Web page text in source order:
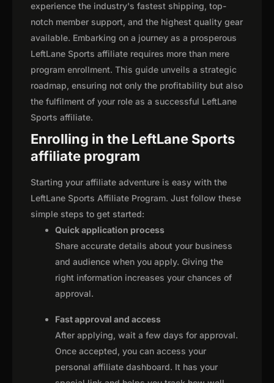
experience the industry's fastest shipping, top-
notch member support, and the highest quality gear
available. Embarking on a journey as a prosperous
LeftLane Sports affiliate requires more than mere
program enrollment. This guide unveils a strategic
roadmap, ensuring not only the profitability but also
the fulfilment of your role as a successful LeftLane
Sports affiliate.
Enrolling in the LeftLane Sports
affiliate program
Starting your affiliate adventure is easy with the
LeftLane Sports Affiliate Program. Just follow these
simple steps to get started:
Quick application process
Share accurate details about your business
and audience when you apply. Giving the
right information increases your chances of
approval.
Fast approval and access
After applying, wait a few days for approval.
Once accepted, you can access your
personal affiliate dashboard. It has your